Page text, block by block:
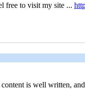
free to visit my site ...
is well written,